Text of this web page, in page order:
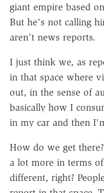
giant empire based
But he's not calling
aren't news reports.
I just think we, as
in that space where
out, in the sense of
basically how I
in my car and then
How do we get
a lot more in terms
different, right?